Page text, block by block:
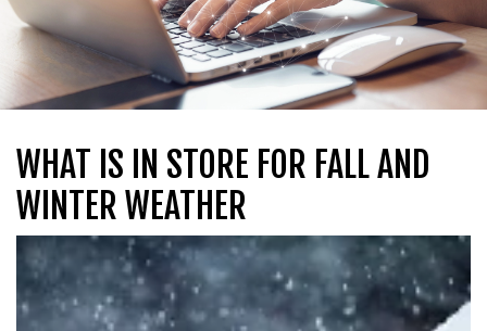
WHAT IS IN STORE FOR FALL AND
WINTER WEATHER